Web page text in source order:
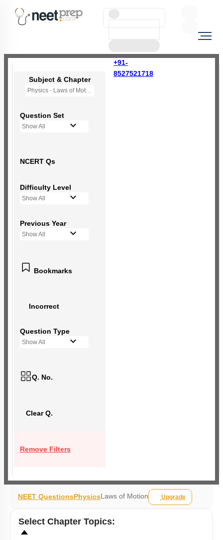
+91-
8527521718
Subject & Chapter
Physics - Laws of Motion
Question Set
Show All
NCERT Qs
Difficulty Level
Show All
Previous Year
Show All
Bookmarks
Incorrect
Question Type
Show All
Q. No.
Clear Q.
Remove Filters
NEET QuestionsPhysicsLaws of Motion Upgrade
Select Chapter Topics: